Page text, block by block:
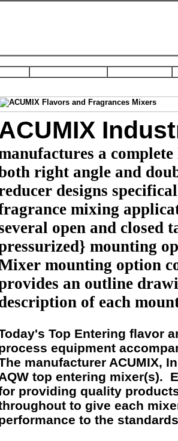
a
right angle and
designs
mixing
open and closed
mounting
mounting option
an outline
of each
Top Entering flavor
equipment
manufacturer ACUMIX,
top entering mixer(s).
providing quality
to give each
to the